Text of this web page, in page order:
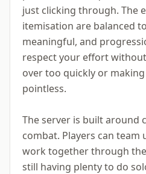
just clicking through. The
itemisation are balanced
meaningful, and
respect your effort
over too quickly or
pointless.
The server is built around
combat. Players can team
work together through
still having plenty to do